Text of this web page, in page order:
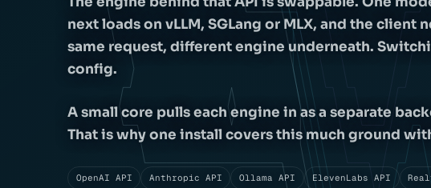
next loads on vLLM, SGLang or MLX, and the client
same request, different engine underneath.
config.
A small core pulls each engine in as a separate
That is why one install covers this much ground
OpenAI API Anthropic API Ollama API ElevenLabs API